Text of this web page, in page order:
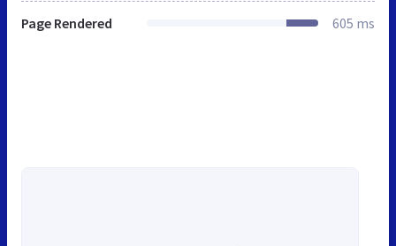
Page Rendered 605 ms